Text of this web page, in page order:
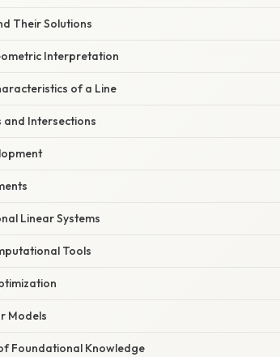
Their Solutions
Interpretation
of a Line
and Intersections
Linear Systems
Tools
Models
Foundational Knowledge